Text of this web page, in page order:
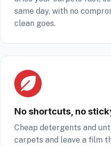
same day, with no
clean goes.
No shortcuts, no
Cheap detergents and
carpets and leave a film